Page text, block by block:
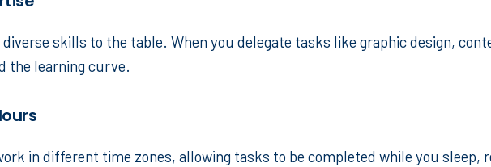
skills to the table. When you delegate tasks like graphic design,
the learning curve.
in different time zones, allowing tasks to be completed while you